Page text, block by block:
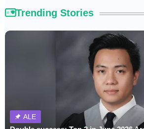
Trending Stories
ALE